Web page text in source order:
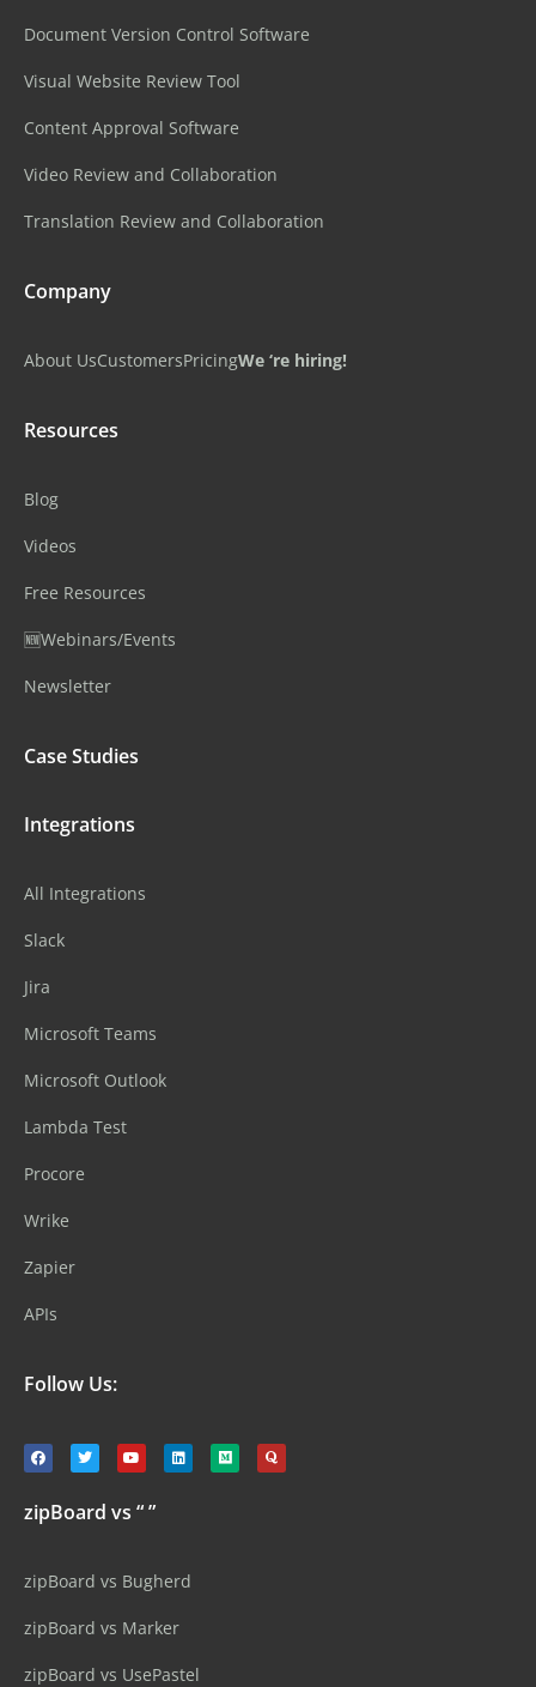
Document Version Control Software
Visual Website Review Tool
Content Approval Software
Video Review and Collaboration
Translation Review and Collaboration
Company
About UsCustomersPricingWe ‘re hiring!
Resources
Blog
Videos
Free Resources
🆕Webinars/Events
Newsletter
Case Studies
Integrations
All Integrations
Slack
Jira
Microsoft Teams
Microsoft Outlook
Lambda Test
Procore
Wrike
Zapier
APIs
Follow Us:
zipBoard vs “ ”
zipBoard vs Bugherd
zipBoard vs Marker
zipBoard vs UsePastel